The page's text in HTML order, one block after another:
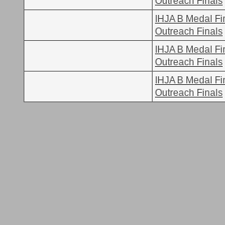
IHJA B Medal
Outreach Finals
IHJA B Medal
Outreach Finals
IHJA B Medal
Outreach Finals